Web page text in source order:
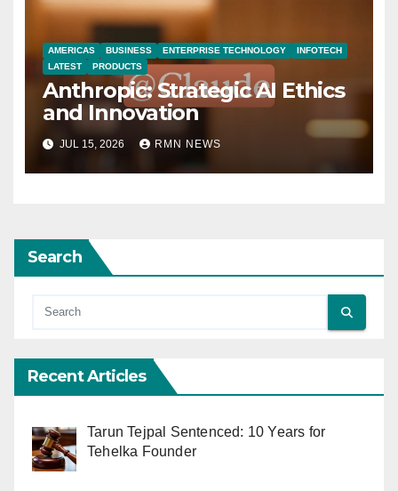
AMERICAS BUSINESS ENTERPRISE TECHNOLOGY
INFOTECH
LATEST
PRODUCTS
Anthropic: Strategic AI Ethics
and Innovation
JUL 15, 2026 RMN NEWS
Search
Recent Articles
Tarun Tejpal Sentenced: 10 Years for
Tehelka Founder